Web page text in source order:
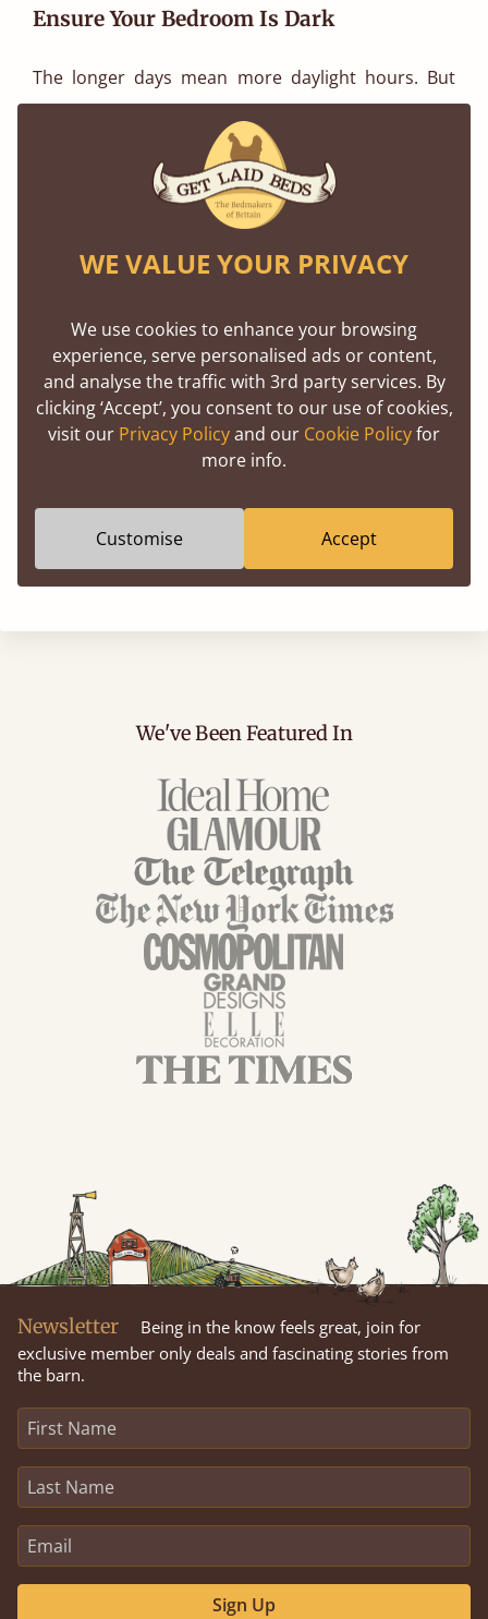
Ensure Your Bedroom Is Dark
The longer days mean more daylight hours. But
those bright evenings. To help your body wind
down naturally, it is essential to keep your
bedroom as dark as possible. Use blackout
curtains or shades to help eliminate light in your
mask for total darkness. Dark signals to our brain
that it is time for rest, which will help you be less
restless, fall asleep quicker and enjoy a deeper,
more restful sleep.
We've Been Featured In
Newsletter
Being in the know feels great, join for
exclusive member only deals and fascinating stories from
the barn.
Sign Up
WE VALUE YOUR PRIVACY
We use cookies to enhance your browsing
experience, serve personalised ads or content,
and analyse the traffic with 3rd party services. By
clicking ‘Accept’, you consent to our use of cookies,
visit our Privacy Policyand our Cookie Policyfor
more info.
Customise Accept